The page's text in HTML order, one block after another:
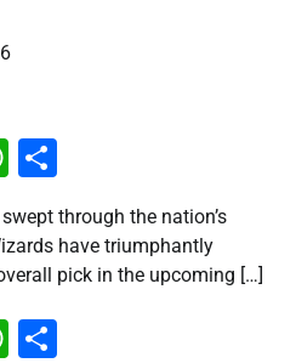
WhatsApp
through the nation’s
have triumphantly
pick in the upcoming […]
WhatsApp